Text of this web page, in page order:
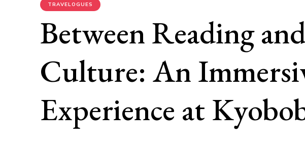
TRAVELOGUES
Between Reading
Culture: An
Experience at